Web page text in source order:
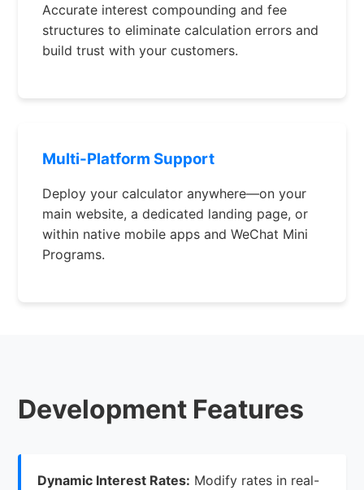
Accurate interest compounding and fee
structures to eliminate calculation errors and
build trust with your customers.
Multi-Platform Support
Deploy your calculator anywhere—on your
main website, a dedicated landing page, or
within native mobile apps and WeChat Mini
Programs.
Development Features
Dynamic Interest Rates: Modify rates in real-